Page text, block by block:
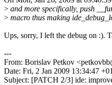
> and more specifically, push
> macro thus making
Ups, sorry, I left the debug on :).
---
From: Borislav Petkov
Date: Fri, 2 Jan 2009 13:34:47
Subject: [PATCH 2/3] ide: